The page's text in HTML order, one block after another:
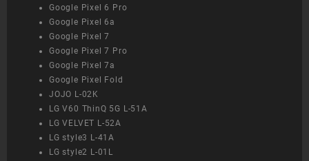
Google Pixel 6 Pro
Google Pixel 6a
Google Pixel 7
Google Pixel 7 Pro
Google Pixel 7a
Google Pixel Fold
JOJO L-02K
LG V60 ThinQ 5G L-51A
LG VELVET L-52A
LG style3 L-41A
LG style2 L-01L